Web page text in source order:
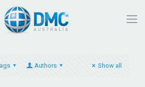
Authors Show all